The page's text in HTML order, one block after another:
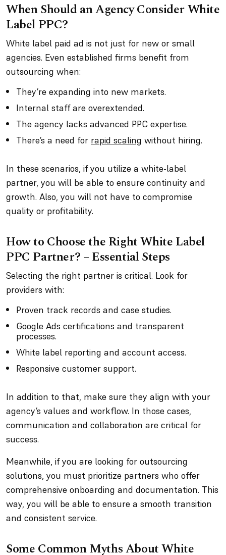
When Should an Agency Consider White
Label PPC?
White label paid ad is not just for new or small
agencies. Even established firms benefit from
outsourcing when:
They’re expanding into new markets.
Internal staff are overextended.
The agency lacks advanced PPC expertise.
There’s a need for rapid scaling without hiring.
In these scenarios, if you utilize a white-label
partner, you will be able to ensure continuity and
growth. Also, you will not have to compromise
quality or profitability.
How to Choose the Right White Label
PPC Partner? – Essential Steps
Selecting the right partner is critical. Look for
providers with:
Proven track records and case studies.
Google Ads certifications and transparent
processes.
White label reporting and account access.
Responsive customer support.
In addition to that, make sure they align with your
agency’s values and workflow. In those cases,
communication and collaboration are critical for
success.
Meanwhile, if you are looking for outsourcing
solutions, you must prioritize partners who offer
comprehensive onboarding and documentation. This
way, you will be able to ensure a smooth transition
and consistent service.
Some Common Myths About White